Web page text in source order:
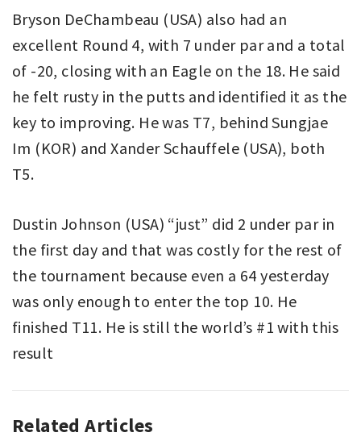
Bryson DeChambeau (USA) also had an
excellent Round 4, with 7 under par and a total
of -20, closing with an Eagle on the 18. He said
he felt rusty in the putts and identified it as the
key to improving. He was T7, behind Sungjae
Im (KOR) and Xander Schauffele (USA), both
T5.
Dustin Johnson (USA) “just” did 2 under par in
the first day and that was costly for the rest of
the tournament because even a 64 yesterday
was only enough to enter the top 10. He
finished T11. He is still the world’s #1 with this
result
GOLF,
GOLF,
Related Articles